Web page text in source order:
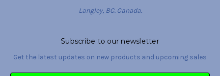
Langley, BC. Canada.
Subscribe to our newsletter
Get the latest updates on new products and upcoming sales